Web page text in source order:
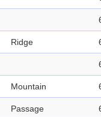
Ridge
Mountain
Passage